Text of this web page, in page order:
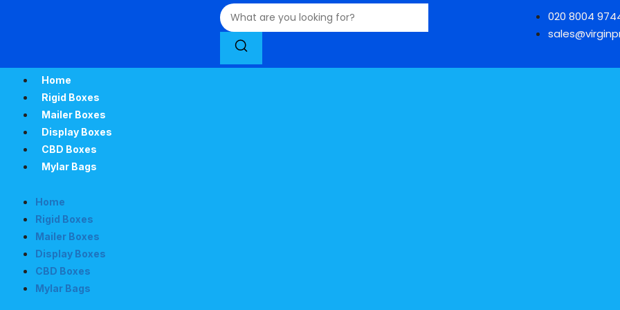
020 8004
Home
Rigid Boxes
Mailer Boxes
Display Boxes
CBD Boxes
Mylar Bags
Home
Rigid Boxes
Mailer Boxes
Display Boxes
CBD Boxes
Mylar Bags